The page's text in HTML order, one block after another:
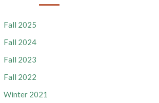
Fall 2025
Fall 2024
Fall 2023
Fall 2022
Winter 2021